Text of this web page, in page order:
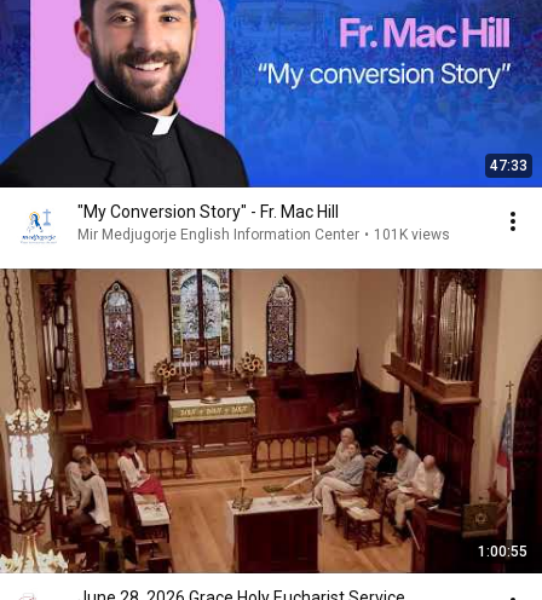
47:33
"My Conversion Story" - Fr. Mac Hill
Mir Medjugorje English Information Center • 101K views
1:00:55